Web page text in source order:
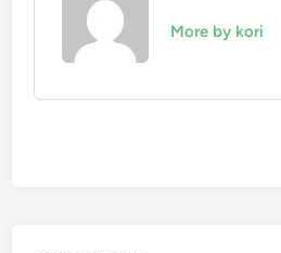
More by kori